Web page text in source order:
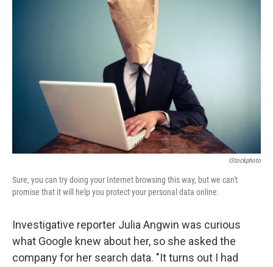
IStockphoto
Sure, you can try doing your Internet browsing this way, but we can't
promise that it will help you protect your personal data online.
Investigative reporter Julia Angwin was curious
what Google knew about her, so she asked the
company for her search data. "It turns out I had